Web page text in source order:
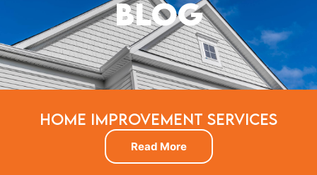
BLOG
HOME IMPROVEMENT SERVICES
Read More